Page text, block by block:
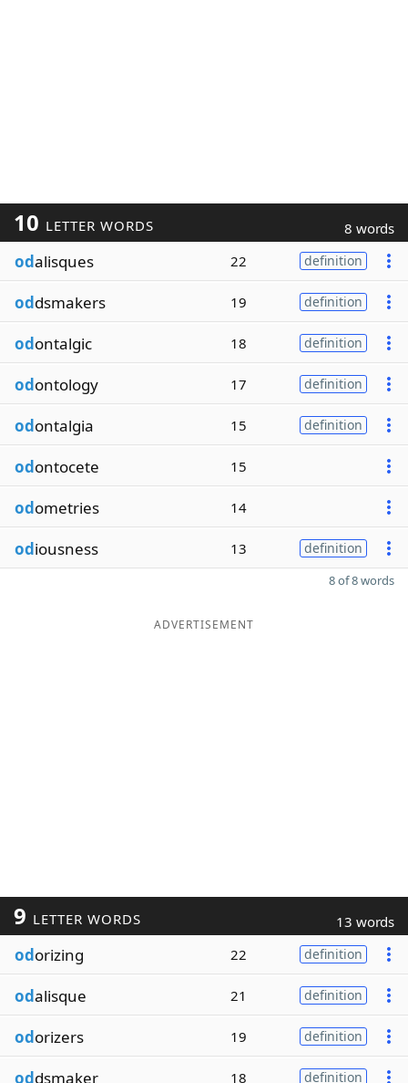
10 LETTER WORDS 8 words
odalisques 22 definition
oddsmakers 19 definition
odontalgic 18 definition
odontology 17 definition
odontalgia 15 definition
odontocete 15
odometries 14
odiousness 13 definition
8 of 8 words
ADVERTISEMENT
9 LETTER WORDS 13 words
odorizing 22 definition
odalisque 21 definition
odorizers 19 definition
oddsmaker 18 definition